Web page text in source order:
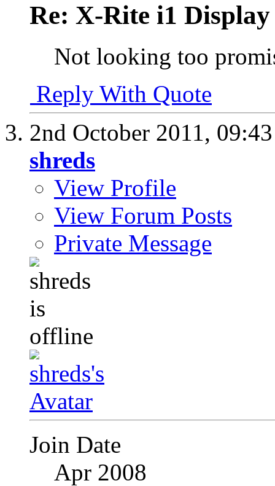
Re: X-Rite i1
Not looking too
Reply With Quote
2nd October 2011,
shreds
View Profile
View Forum Posts
Private Message
Join Date
Apr 2008